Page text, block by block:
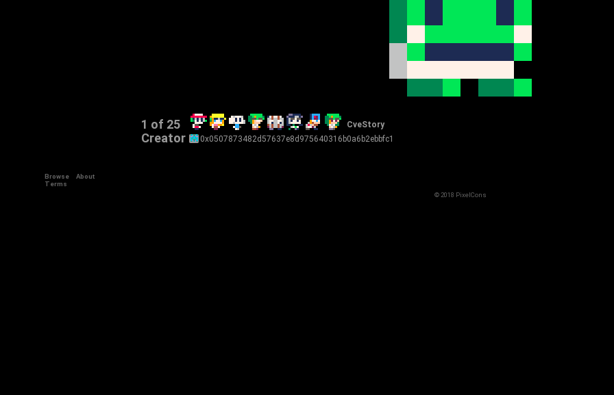
1 of 25 CveStory
Creator 0x0507873482d57637e8d975640316b0a6b2ebbfc1
Browse
About
Terms
© 2018 PixelCons